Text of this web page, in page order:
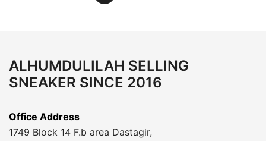
ALHUMDULILAH SELLING
SNEAKER SINCE 2016
Office Address
1749 Block 14 F.b area Dastagir,